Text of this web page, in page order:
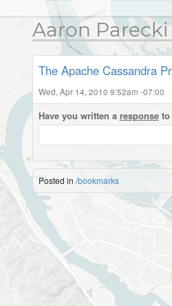
Aaron Parecki
The Apache Cassandra
Wed, Apr 14, 2010 9:52am -07:00
Have you written a responseto
Posted in /bookmarks